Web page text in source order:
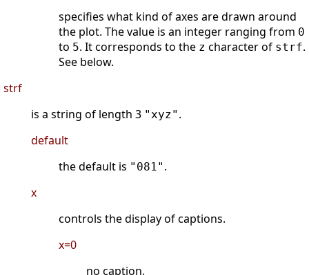
specifies what kind of axes are drawn around
the plot. The value is an integer ranging from 0
to 5. It corresponds to the z character of strf.
See below.
strf
is a string of length 3 "xyz" .
default
the default is "081" .
x
controls the display of captions.
x=0
no caption.